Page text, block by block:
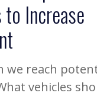
Increase
we reach
vehicles